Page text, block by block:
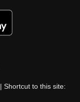
| Shortcut to this site: